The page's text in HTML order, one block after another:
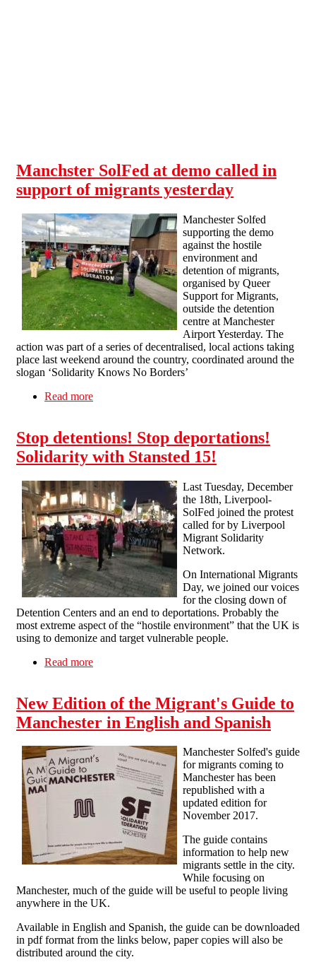
Manchster SolFed at demo called in
support of migrants yesterday
Manchester Solfed
supporting the demo
against the hostile
environment and
detention of migrants,
organised by Queer
Support for Migrants,
outside the detention
centre at Manchester
Airport Yesterday. The
action was part of a series of decentralised, local actions taking
place last weekend around the country, coordinated around the
slogan ‘Solidarity Knows No Borders’
Read more
Stop detentions! Stop deportations!
Solidarity with Stansted 15!
Last Tuesday, December
the 18th, Liverpool-
SolFed joined the protest
called for by Liverpool
Migrant Solidarity
Network.
On International Migrants
Day, we joined our voices
for the closing down of
Detention Centers and an end to deportations. Probably the
most extreme aspect of the “hostile environment” that the UK is
using to demonize and target vulnerable people.
Read more
New Edition of the Migrant's Guide to
Manchester in English and Spanish
Manchester Solfed's guide
for migrants coming to
Manchester has been
republished with a
updated edition for
November 2017.
The guide contains
information to help new
migrants settle in the city.
While focusing on
Manchester, much of the guide will be useful to people living
anywhere in the UK.
Available in English and Spanish, the guide can be downloaded
in pdf format from the links below, paper copies will also be
distributed around the city.